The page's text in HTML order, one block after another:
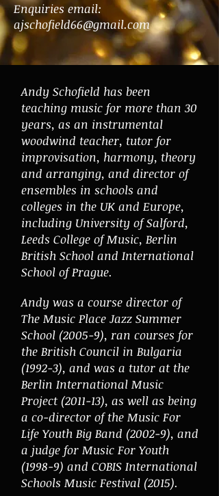
Enquiries email:
ajschofield66@gmail.com
Andy Schofield has been
teaching music for more than 30
years, as an instrumental
woodwind teacher, tutor for
improvisation, harmony, theory
and arranging, and director of
ensembles in schools and
colleges in the UK and Europe,
including University of Salford,
Leeds College of Music, Berlin
British School and International
School of Prague.
Andy was a course director of
The Music Place Jazz Summer
School (2005-9), ran courses for
the British Council in Bulgaria
(1992-3), and was a tutor at the
Berlin International Music
Project (2011-13), as well as being
a co-director of the Music For
Life Youth Big Band (2002-9), and
a judge for Music For Youth
(1998-9) and COBIS International
Schools Music Festival (2015).